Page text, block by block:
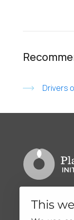
This
Drivers
Go to PSI